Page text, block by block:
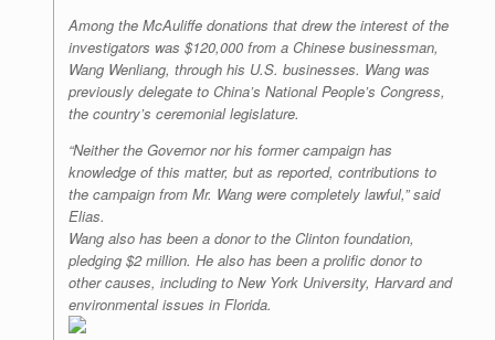
Among the McAuliffe donations that drew the interest of the
investigators was $120,000 from a Chinese businessman,
Wang Wenliang, through his U.S. businesses. Wang was
previously delegate to China’s National People’s Congress,
the country’s ceremonial legislature.
“Neither the Governor nor his former campaign has
knowledge of this matter, but as reported, contributions to
the campaign from Mr. Wang were completely lawful,” said
Elias.
Wang also has been a donor to the Clinton foundation,
pledging $2 million. He also has been a prolific donor to
other causes, including to New York University, Harvard and
environmental issues in Florida.